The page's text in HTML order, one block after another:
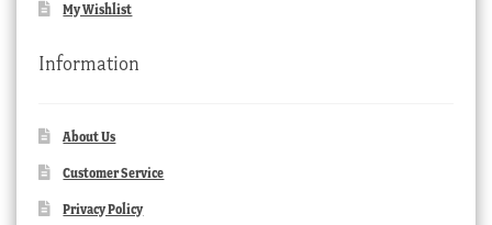
My Wishlist
Information
About Us
Customer Service
Privacy Policy